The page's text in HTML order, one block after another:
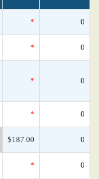
* 0
* 0
* 0
* 0
$187.00 0
* 0